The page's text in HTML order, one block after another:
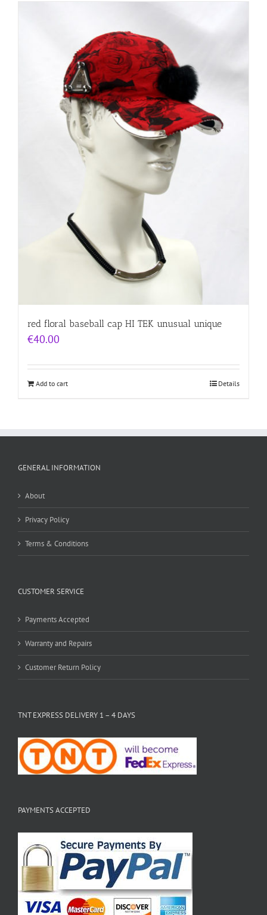
red floral baseball cap HI TEK unusual unique
€40.00
Add to cart Details
GENERAL INFORMATION
About
Privacy Policy
Terms & Conditions
CUSTOMER SERVICE
Payments Accepted
Warranty and Repairs
Customer Return Policy
TNT EXPRESS DELIVERY 1 – 4 DAYS
PAYMENTS ACCEPTED